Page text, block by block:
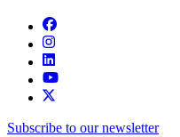
Subscribe to our newsletter